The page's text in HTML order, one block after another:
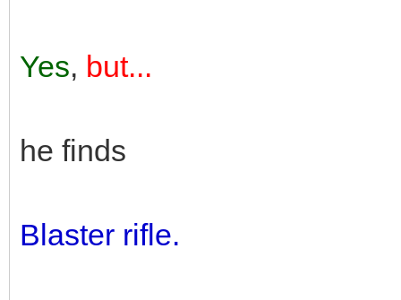
Yes, but...
he finds
Blaster rifle.